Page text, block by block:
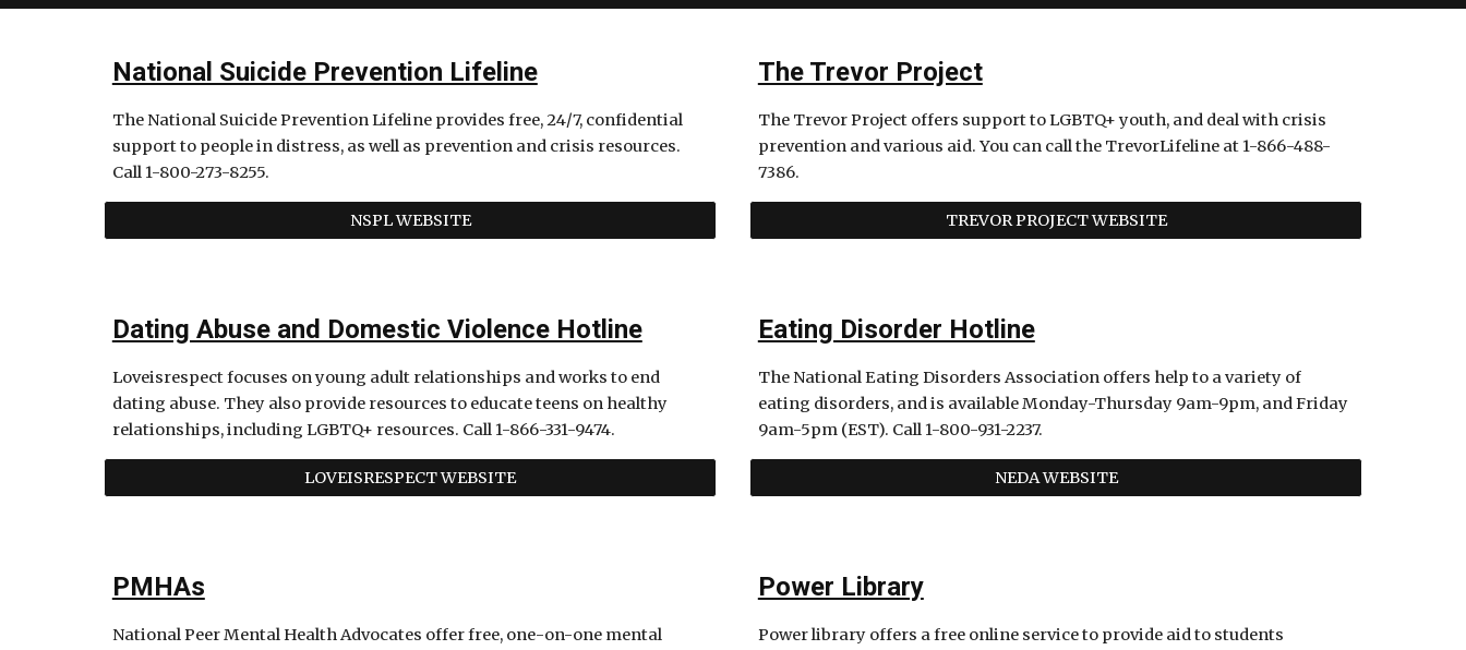
National Suicide Prevention Lifeline
The National Suicide Prevention Lifeline provides free, 24/7, confidential
support to people in distress, as well as prevention and crisis resources.
Call 1-800-273-8255.
NSPL WEBSITE
The Trevor Project
The Trevor Project offers support to LGBTQ+ youth, and deal with crisis
prevention and various aid. You can call the TrevorLifeline at 1-866-488-
7386.
TREVOR PROJECT WEBSITE
Dating Abuse and Domestic Violence Hotline
Loveisrespect focuses on young adult relationships and works to end
dating abuse. They also provide resources to educate teens on healthy
relationships, including LGBTQ+ resources. Call 1-866-331-9474.
LOVEISRESPECT WEBSITE
Eating Disorder Hotline
The National Eating Disorders Association offers help to a variety of
eating disorders, and is available Monday-Thursday 9am-9pm, and Friday
9am-5pm (EST). Call 1-800-931-2237.
NEDA WEBSITE
PMHAs
National Peer Mental Health Advocates offer free, one-on-one mental
Power Library
Power library offers a free online service to provide aid to students